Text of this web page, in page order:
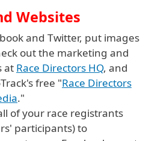
Websites
and Twitter, put images
out the marketing and
at Race Directors HQ, and
free "Race Directors
."
of your race registrants
participants) to